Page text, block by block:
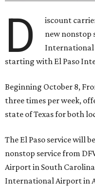
D iscount
new nonstop
International
starting with El Paso
Beginning October 8,
three times per week,
state of Texas for both
The El Paso service will
nonstop service from
Airport in South
International Airport in